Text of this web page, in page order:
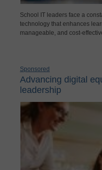
School IT leaders face a
technology that enhances
manageable, and cost-
Sponsored
Advancing digital
leadership